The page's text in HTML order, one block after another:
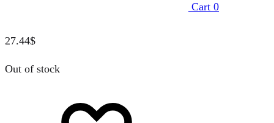
Cart 0
27.44$
Out of stock